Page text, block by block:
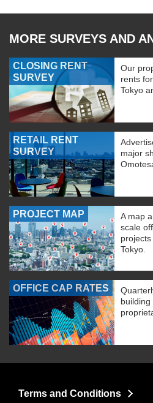
MORE SURVEYS AND
CLOSING RENT
SURVEY
Our
rents
Tokyo
RETAIL RENT
SURVEY
major
PROJECT MAP
A map
scale
Tokyo.
OFFICE CAP RATES
Terms and Conditions